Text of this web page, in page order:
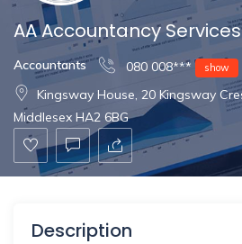
AA Accountancy Services
Accountants 080 008*** show
Kingsway House, 20 Kingsway
Middlesex HA2 6BG
Description